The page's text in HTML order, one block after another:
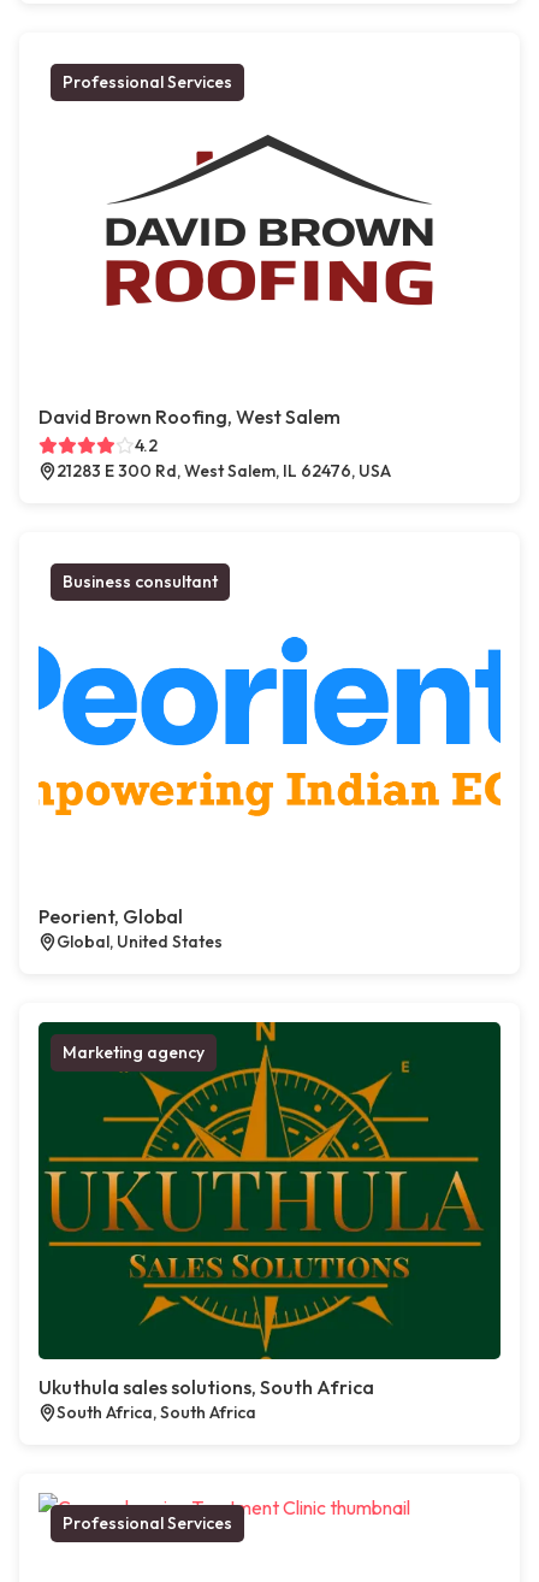
Professional Services
David Brown Roofing, West Salem
4.2
21283 E 300 Rd, West Salem, IL 62476, USA
Business consultant
Peorient, Global
Global, United States
Marketing agency
Ukuthula sales solutions, South Africa
South Africa, South Africa
Professional Services